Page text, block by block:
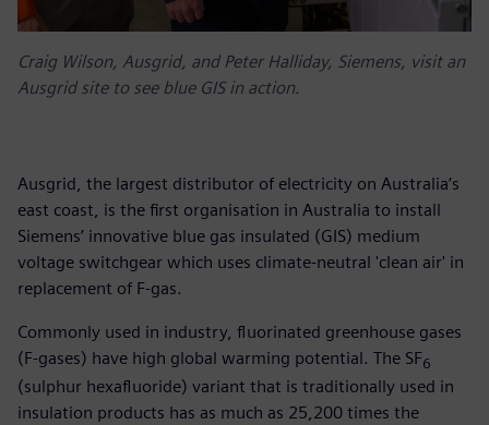
Craig Wilson, Ausgrid, and Peter Halliday, Siemens, visit an
Ausgrid site to see blue GIS in action.
Ausgrid, the largest distributor of electricity on Australia’s
east coast, is the first organisation in Australia to install
Siemens’ innovative blue gas insulated (GIS) medium
voltage switchgear which uses climate-neutral 'clean air' in
replacement of F-gas.
Commonly used in industry, fluorinated greenhouse gases
(F-gases) have high global warming potential. The SF6
(sulphur hexafluoride) variant that is traditionally used in
insulation products has as much as 25,200 times the